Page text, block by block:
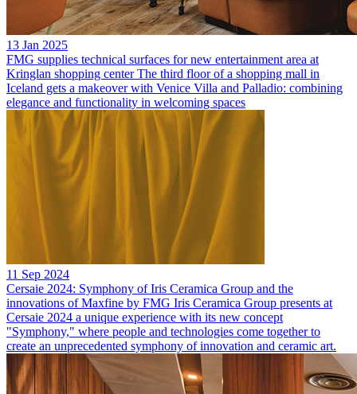
13 Jan 2025
FMG supplies technical surfaces for new entertainment area at
Kringlan shopping center The third floor of a shopping mall in
Iceland gets a makeover with Venice Villa and Palladio: combining
elegance and functionality in welcoming spaces
11 Sep 2024
Cersaie 2024: Symphony of Iris Ceramica Group and the
innovations of Maxfine by FMG Iris Ceramica Group presents at
Cersaie 2024 a unique experience with its new concept
"Symphony," where people and technologies come together to
create an unprecedented symphony of innovation and ceramic art.